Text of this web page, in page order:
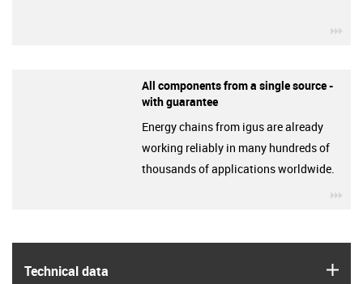
Technical data
All components from a single source -
with guarantee
Energy chains from igus are already
working reliably in many hundreds of
thousands of applications worldwide.